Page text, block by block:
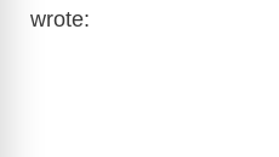
wrote: